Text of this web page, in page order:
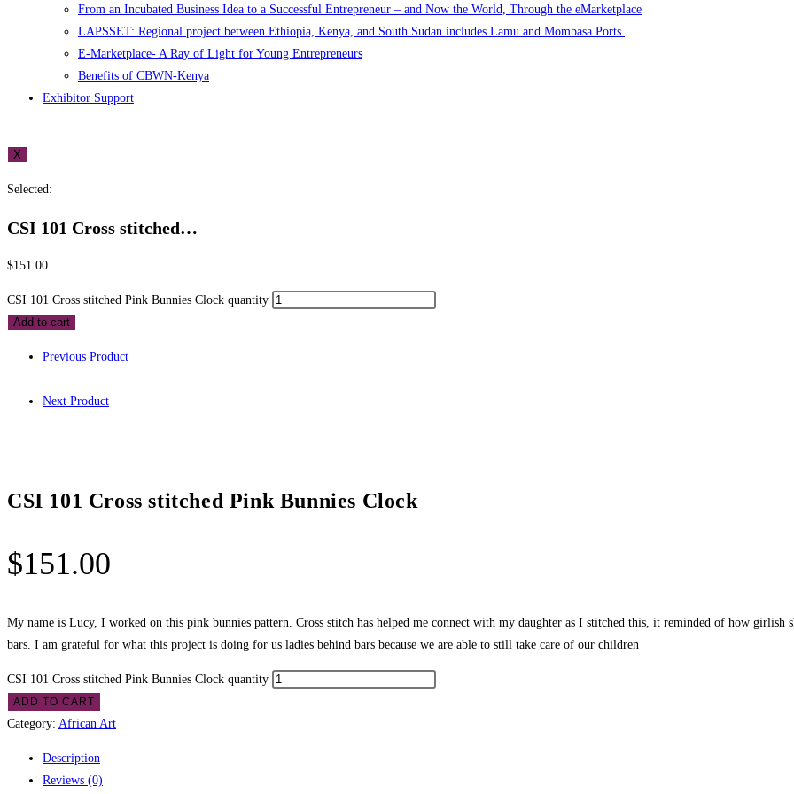
From an Incubated Business Idea to a Successful Entrepreneur – and Now the World, Through the eMarketplace
LAPSSET: Regional project between Ethiopia, Kenya, and South Sudan includes Lamu and Mombasa Ports.
E-Marketplace- A Ray of Light for Young Entrepreneurs
Benefits of CBWN-Kenya
Exhibitor Support
X
Selected:
CSI 101 Cross stitched…
$151.00
CSI 101 Cross stitched Pink Bunnies Clock quantity
Add to cart
Previous Product
Next Product
CSI 101 Cross stitched Pink Bunnies Clock
$151.00
My name is Lucy, I worked on this pink bunnies pattern. Cross stitch has helped me connect with my daughter as I stitched this, it reminded of how
bars. I am grateful for what this project is doing for us ladies behind bars because we are able to still take care of our children
CSI 101 Cross stitched Pink Bunnies Clock quantity
ADD TO CART
Category: African Art
Description
Reviews (0)